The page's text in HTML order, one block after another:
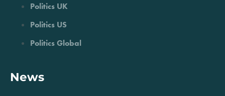
Politics UK
Politics US
Politics Global
News